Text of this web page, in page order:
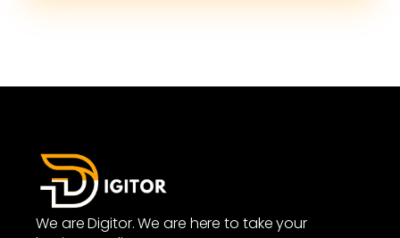
We are Digitor. We are here to take your